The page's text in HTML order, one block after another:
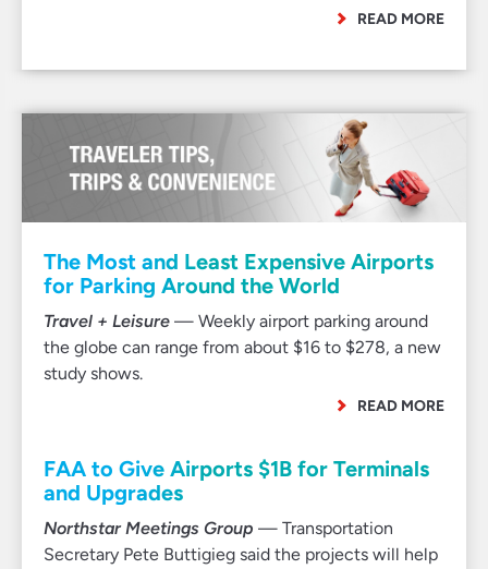
READ MORE
The Most and Least Expensive Airports
for Parking Around the World
Travel + Leisure — Weekly airport parking around
the globe can range from about $16 to $278, a new
study shows.
READ MORE
FAA to Give Airports $1B for Terminals
and Upgrades
Northstar Meetings Group — Transportation
Secretary Pete Buttigieg said the projects will help